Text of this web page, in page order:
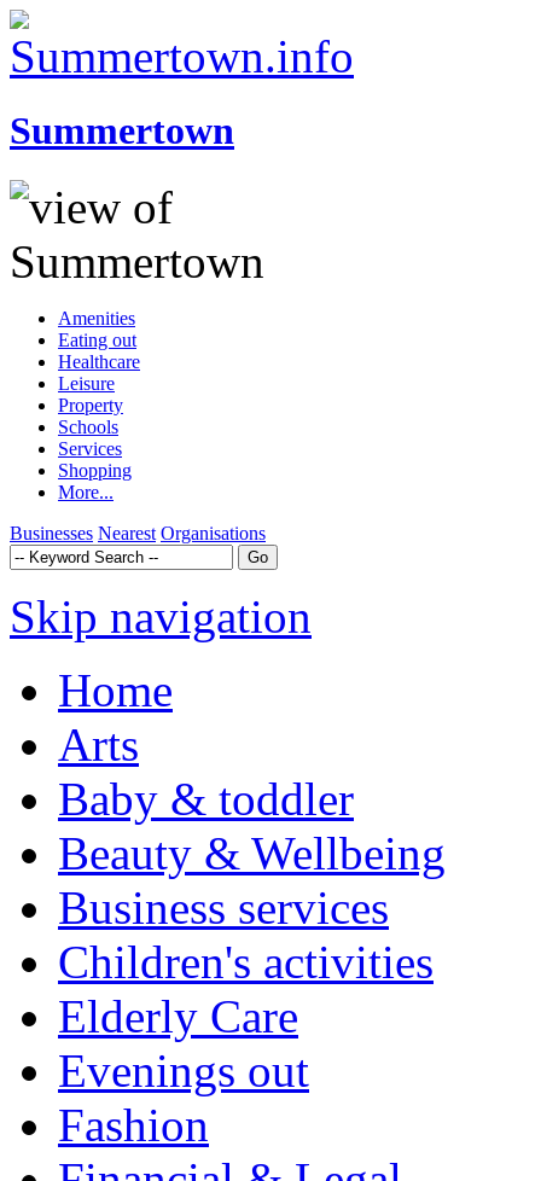
Summertown
Amenities
Eating out
Healthcare
Leisure
Property
Schools
Services
Shopping
More...
Businesses Nearest Organisations
Skip navigation
Home
Arts
Baby & toddler
Beauty & Wellbeing
Business services
Children's activities
Elderly Care
Evenings out
Fashion